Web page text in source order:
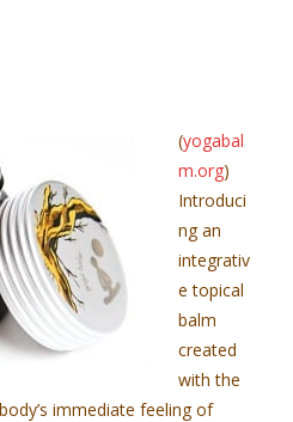
(yogabal
m.org)
Introduci
ng an
integrativ
e topical
balm
created
with the
immediate feeling of